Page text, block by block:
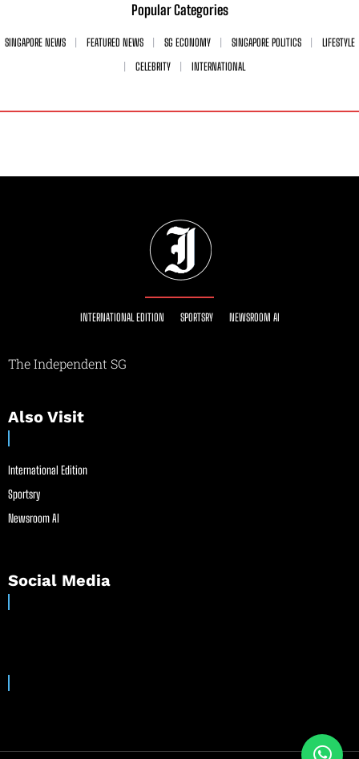
Popular Categories
SINGAPORE NEWS FEATURED NEWS SG ECONOMY SINGAPORE POLITICS
LIFESTYLE
CELEBRITY
INTERNATIONAL
INTERNATIONAL EDITION SPORTSRY NEWSROOM AI
The Independent SG
Also Visit
International Edition
Sportsry
Newsroom AI
Social Media